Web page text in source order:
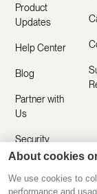
Product
Updates
Help Center
Blog
Partner with
Us
Security
About cookies
We use cookies to
performance and